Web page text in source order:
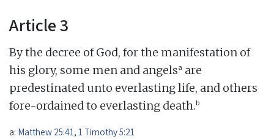
Article 3
By the decree of God, for the manifestation of
his glory, some men and angelsa are
predestinated unto everlasting life, and others
fore-ordained to everlasting death.b
a: Matthew 25:41 , 1 Timothy 5:21